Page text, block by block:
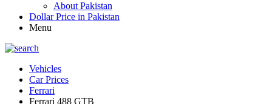
About Pakistan
Dollar Price in Pakistan
Menu
Vehicles
Car Prices
Ferrari
Ferrari 488 GTB